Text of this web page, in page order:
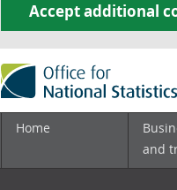
Accept additional
Home
and